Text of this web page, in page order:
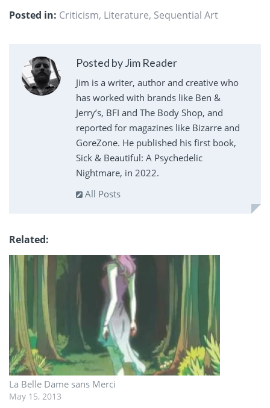
Posted in: Criticism, Literature, Sequential Art
Posted by Jim Reader
Jim is a writer, author and creative who
has worked with brands like Ben &
Jerry’s, BFI and The Body Shop, and
reported for magazines like Bizarre and
GoreZone. He published his first book,
Sick & Beautiful: A Psychedelic
Nightmare, in 2022.
All Posts
Related
La Belle Dame sans Merci
May 15, 2013